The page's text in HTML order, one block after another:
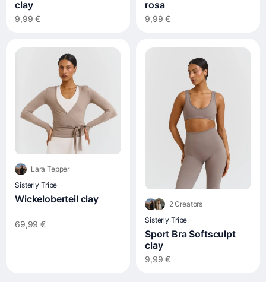
clay
9,99 €
rosa
9,99 €
Lara Tepper
Sisterly Tribe
Wickeloberteil clay
69,99 €
2 Creators
Sisterly Tribe
Sport Bra Softsculpt
clay
9,99 €